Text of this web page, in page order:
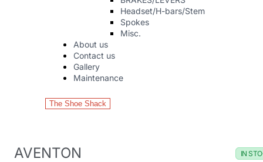
Headset/H-bars/Stem
Spokes
Misc.
About us
Contact us
Gallery
Maintenance
The Shoe Shack
AVENTON IN